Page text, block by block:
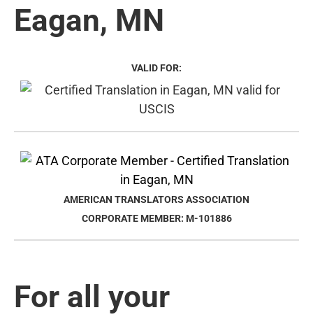
Eagan, MN
VALID FOR:
AMERICAN TRANSLATORS ASSOCIATION
CORPORATE MEMBER: M-101886
For all your